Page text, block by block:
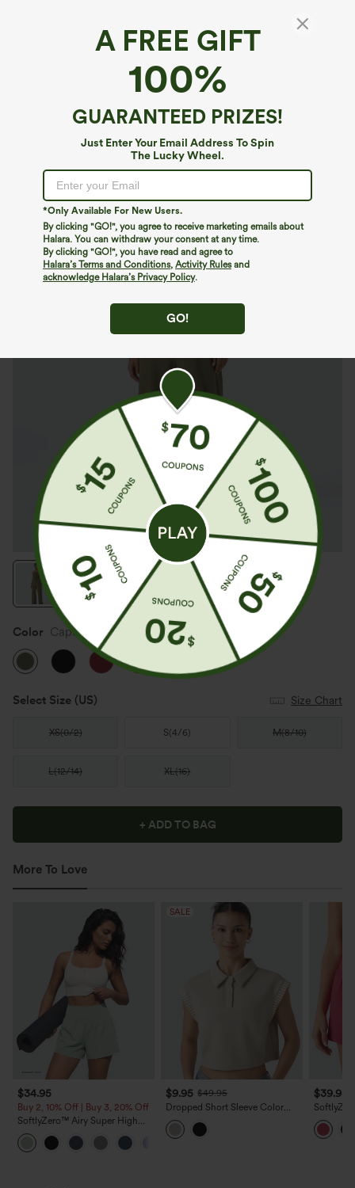
A FREE GIFT
100%
GUARANTEED PRIZES!
Just Enter Your Email Address To Spin
The Lucky Wheel.
*Only Available For New Users.
By clicking "GO!", you agree to receive marketing emails about
Halara. You can withdraw your consent at any time.
By clicking "GO!", you have read and agree to
Halara’s Terms and Conditions, Activity Rulesand
acknowledge Halara’s Privacy Policy.
GO!
Tube Shirred Knot Pocket Wide Leg Casual
$44.95
Color Capulet Olive
Select Size (US) Size Chart
XS(0/2) S(4/6) M(8/10)
L(12/14) XL(16)
+ ADD TO BAG
More To Love
$34.95
Buy 2, 10% Off | Buy 3, 20% Off
SoftlyZero™ Airy Super High
Waisted 2-in-1 InstantCool Yoga
Shorts 5'' with Pockets-Longer
Length
SALE
$9.95 $49.95
Dropped Short Sleeve Color
Block Casual T-Shirt
$39.95
High
Yoga